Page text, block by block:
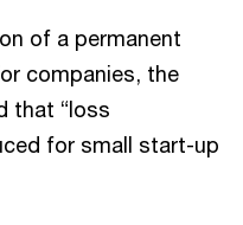
of a permanent
companies, the
that “loss
for small start-up